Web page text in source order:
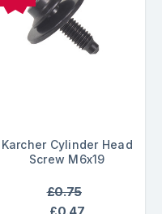
Karcher Cylinder Head
Screw M6x19
£0.75